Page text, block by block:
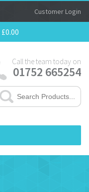
Customer Login
£0.00
Call the team today on
01752 665254